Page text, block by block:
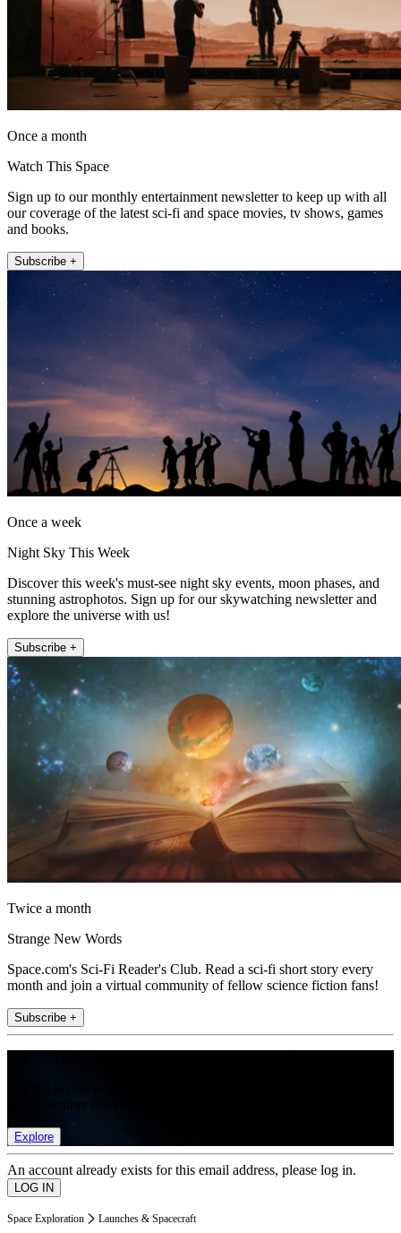
Once a month
Watch This Space
Sign up to our monthly entertainment newsletter to keep up with all
our coverage of the latest sci-fi and space movies, tv shows, games
and books.
Subscribe +
Once a week
Night Sky This Week
Discover this week's must-see night sky events, moon phases, and
stunning astrophotos. Sign up for our skywatching newsletter and
explore the universe with us!
Subscribe +
Twice a month
Strange New Words
Space.com's Sci-Fi Reader's Club. Read a sci-fi short story every
month and join a virtual community of fellow science fiction fans!
Subscribe +
Explore
An account already exists for this email address, please log in.
Space Exploration Launches & Spacecraft